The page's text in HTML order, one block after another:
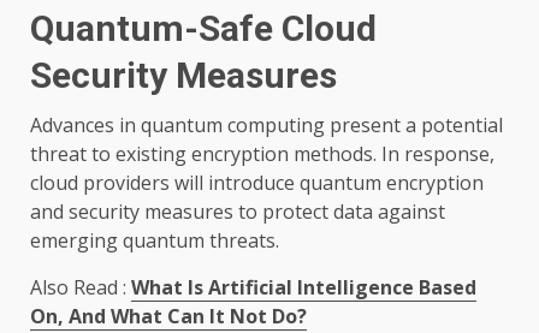
Quantum-Safe Cloud
Security Measures
Advances in quantum computing present a potential
threat to existing encryption methods. In response,
cloud providers will introduce quantum encryption
and security measures to protect data against
emerging quantum threats.
Also Read : What Is Artificial Intelligence Based
On, And What Can It Not Do?